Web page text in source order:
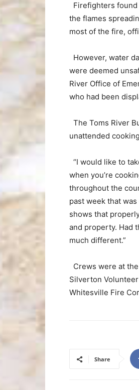
Firefighters
the flames
most of the fire,
However, water
were deemed
River Office of
who had been
The Toms River
unattended
“I would like to
when you’re
throughout the
past week that
shows that
and property. Had
much different.”
Crews were at
Silverton
Whitesville Fire
Share